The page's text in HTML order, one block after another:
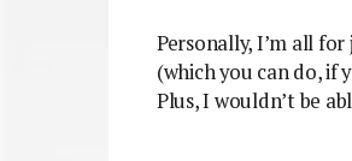
Personally, I’m all
(which you can do, if
Plus, I wouldn’t be